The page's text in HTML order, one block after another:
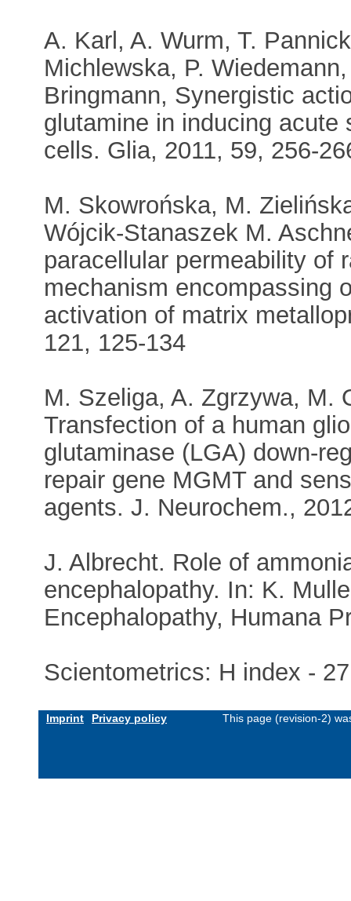
A. Karl, A. Wurm, T.
Michlewska, P.
Bringmann, Synergistic
glutamine in inducing acute
cells. Glia, 2011, 59, 256-
M. Skowrońska, M.
Wójcik-Stanaszek M.
paracellular permeability of
mechanism encompassing
activation of matrix
121, 125-134
M. Szeliga, A. Zgrzywa, M.
Transfection of a human
glutaminase (LGA) down-
repair gene MGMT and
agents. J. Neurochem.,
J. Albrecht. Role of
encephalopathy. In: K.
Encephalopathy, Humana
Scientometrics: H index -
Imprint Privacy policy This page (revision-2)